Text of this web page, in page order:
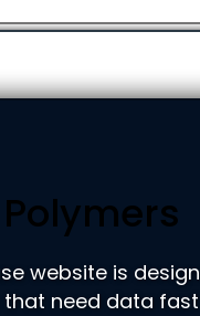
website is
need data fast